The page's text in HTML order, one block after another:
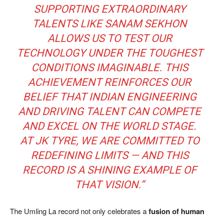
SUPPORTING EXTRAORDINARY
TALENTS LIKE SANAM SEKHON
ALLOWS US TO TEST OUR
TECHNOLOGY UNDER THE TOUGHEST
CONDITIONS IMAGINABLE. THIS
ACHIEVEMENT REINFORCES OUR
BELIEF THAT INDIAN ENGINEERING
AND DRIVING TALENT CAN COMPETE
AND EXCEL ON THE WORLD STAGE.
AT JK TYRE, WE ARE COMMITTED TO
REDEFINING LIMITS — AND THIS
RECORD IS A SHINING EXAMPLE OF
THAT VISION.”
The Umling La record not only celebrates afusion of human